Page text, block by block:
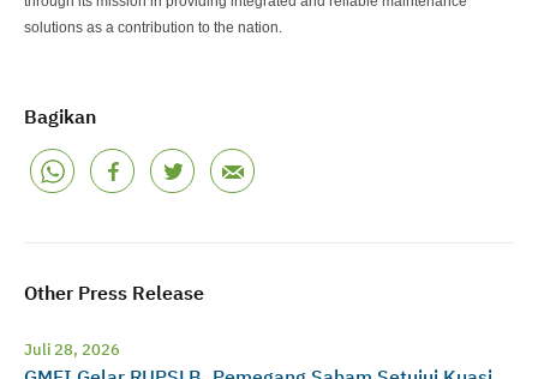
Bagikan
Other Press Release
Juli 28, 2026
solutions as a contribution to the nation.